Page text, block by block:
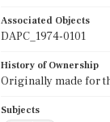
Associated Objects
DAPC_1974-0101
History of Ownership
Originally made for
Subjects